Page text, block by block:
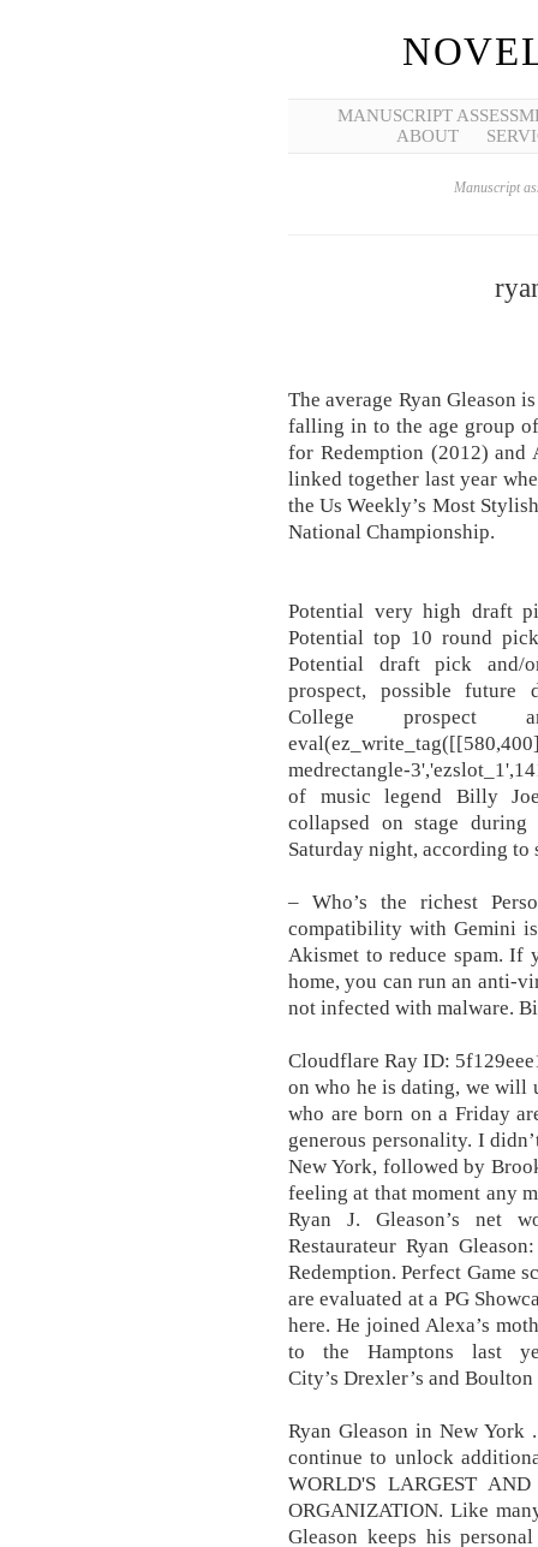
MANUSCRIPT
ABOUT
Manuscript
The average Ryan Gleason
falling in to the age group
for Redemption (2012)
linked together last year
the Us Weekly’s Most
National Championship.
Potential very high draft
Potential top 10 round
Potential draft pick and/
prospect, possible future
College prospect
medrectangle-
of music legend Billy
collapsed on stage
Saturday night, according to
– Who’s the richest
compatibility with Gemini
Akismet to reduce spam. If
home, you can run an anti-
not infected with malware.
Cloudflare Ray ID:
on who he is dating, we will
who are born on a Friday
generous personality. I
New York, followed by
feeling at that moment any
Ryan J. Gleason’s net
Restaurateur Ryan
Redemption. Perfect Game
are evaluated at a PG
here. He joined Alexa’s
to the Hamptons last
City’s Drexler’s and
Ryan Gleason in New
continue to unlock
WORLD'S LARGEST
ORGANIZATION. Like
Gleason keeps his